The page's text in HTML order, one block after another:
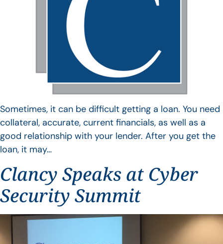
Sometimes, it can be difficult getting a loan. You need
collateral, accurate, current financials, as well as a
good relationship with your lender. After you get the
loan, it may…
Clancy Speaks at Cyber
Security Summit